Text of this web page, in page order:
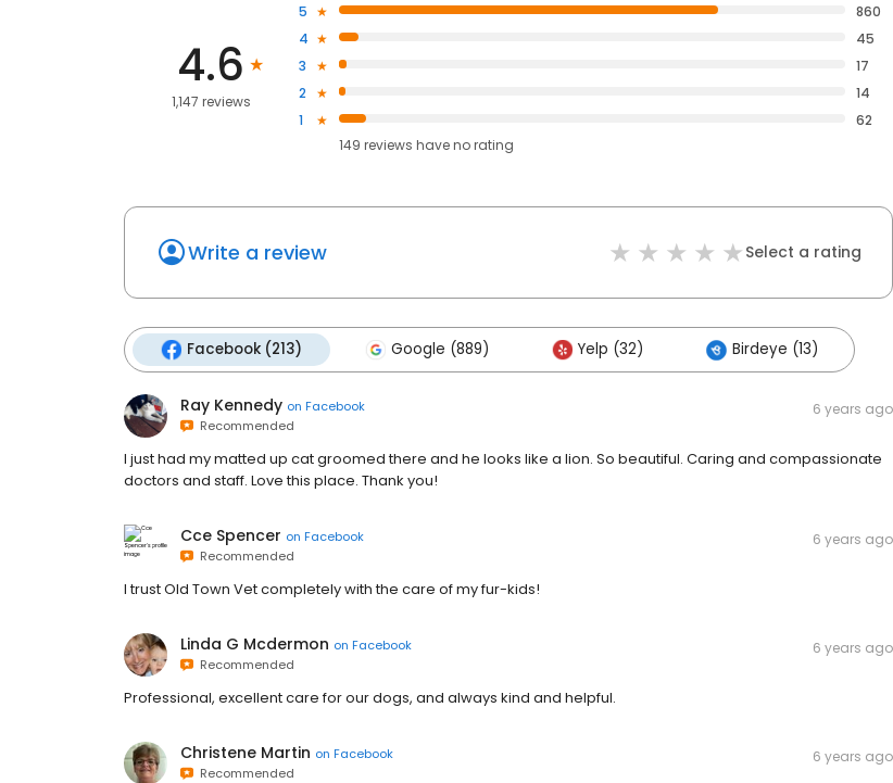
4.6
1,147 reviews
5
860
4
45
3
17
2
14
1
62
149 reviews haveno rating
Write a review Select a rating
Facebook (213) Google (889) Yelp (32) Birdeye (13)
Ray Kennedy on Facebook
Recommended
6 years ago
I just had my matted up cat groomed there and he looks like a lion. So beautiful. Caring and compassionate
doctors and staff. Love this place. Thank you!
Cce Spencer on Facebook
Recommended
6 years ago
I trust Old Town Vet completely with the care of my fur-kids!
Linda G Mcdermon on Facebook
Recommended
6 years ago
Professional, excellent care for our dogs, and always kind and helpful.
Christene Martin on Facebook
Recommended
6 years ago